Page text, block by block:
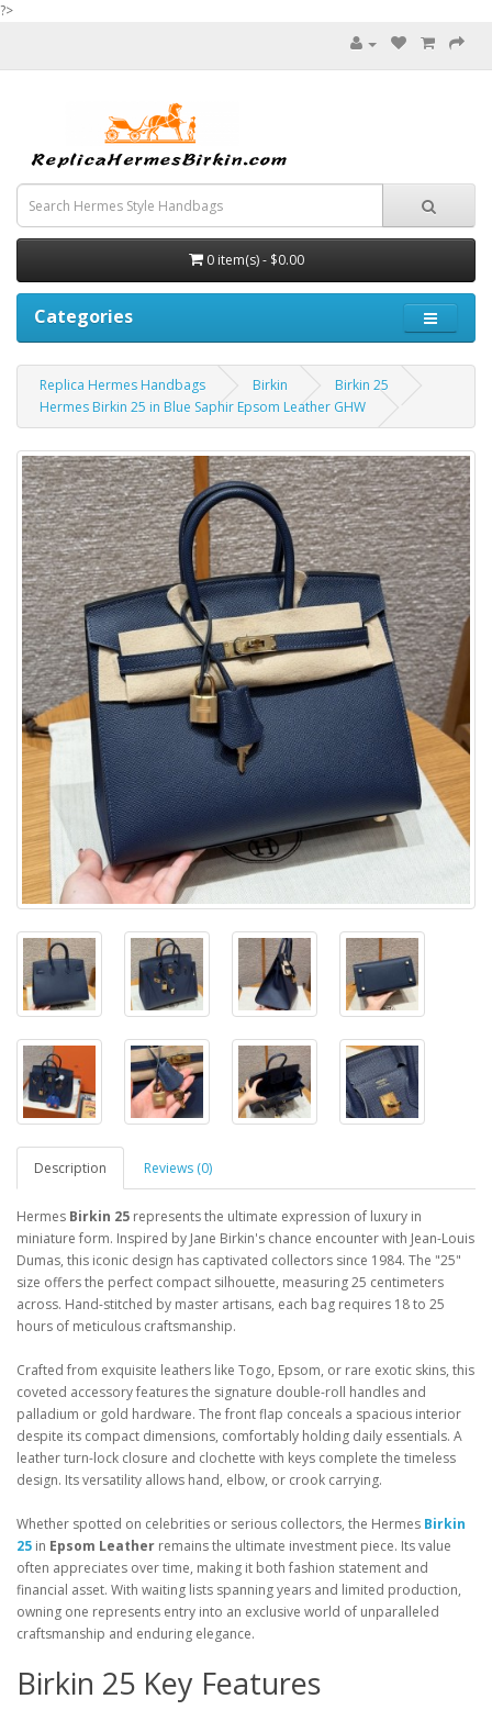
?>
0 item(s) - $0.00
Categories
Replica Hermes Handbags Birkin
Birkin 25
Hermes Birkin 25 in Blue Saphir Epsom Leather GHW
Description Reviews (0)
Hermes Birkin 25 represents the ultimate expression of luxury in
miniature form. Inspired by Jane Birkin's chance encounter with Jean-Louis
Dumas, this iconic design has captivated collectors since 1984. The "25"
size offers the perfect compact silhouette, measuring 25 centimeters
across. Hand-stitched by master artisans, each bag requires 18 to 25
hours of meticulous craftsmanship.
Crafted from exquisite leathers like Togo, Epsom, or rare exotic skins, this
coveted accessory features the signature double-roll handles and
palladium or gold hardware. The front flap conceals a spacious interior
despite its compact dimensions, comfortably holding daily essentials. A
leather turn-lock closure and clochette with keys complete the timeless
design. Its versatility allows hand, elbow, or crook carrying.
Whether spotted on celebrities or serious collectors, the Hermes Birkin
25 in Epsom Leather remains the ultimate investment piece. Its value
often appreciates over time, making it both fashion statement and
financial asset. With waiting lists spanning years and limited production,
owning one represents entry into an exclusive world of unparalleled
craftsmanship and enduring elegance.
Birkin 25 Key Features